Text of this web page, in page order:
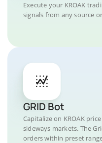
Execute your KROAK
signals from any source
GRID Bot
Capitalize on KROAK
sideways markets. The
orders within preset